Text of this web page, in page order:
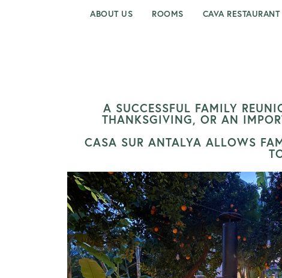
ABOUT US ROOMS CAVA RESTAURANT
A SUCCESSFUL FAMILY
THANKSGIVING, OR AN
CASA SUR ANTALYA ALLOWS